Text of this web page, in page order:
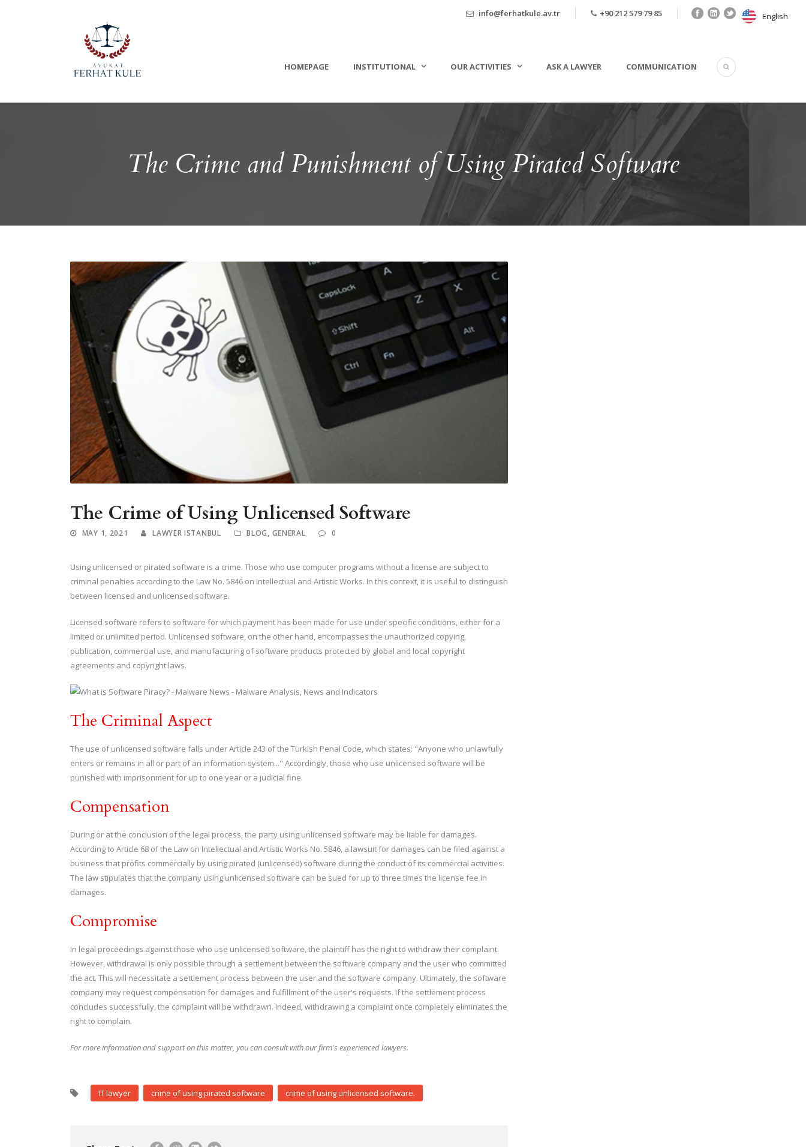
info@ferhatkule.av.tr +90 212 579 79 85
HOMEPAGE INSTITUTIONAL OUR ACTIVITIES ASK A LAWYER COMMUNICATION
The Crime and Punishment of Using Pirated Software
The Crime of Using Unlicensed Software
MAY 1, 2021 LAWYER ISTANBUL BLOG, GENERAL 0
Using unlicensed or pirated software is a crime. Those who use computer programs without a license are subject to
criminal penalties according to the Law No. 5846 on Intellectual and Artistic Works. In this context, it is useful to distinguish
between licensed and unlicensed software.
Licensed software refers to software for which payment has been made for use under specific conditions, either for a
limited or unlimited period. Unlicensed software, on the other hand, encompasses the unauthorized copying,
publication, commercial use, and manufacturing of software products protected by global and local copyright
agreements and copyright laws.
The Criminal Aspect
The use of unlicensed software falls under Article 243 of the Turkish Penal Code, which states: "Anyone who unlawfully
enters or remains in all or part of an information system..." Accordingly, those who use unlicensed software will be
punished with imprisonment for up to one year or a judicial fine.
Compensation
During or at the conclusion of the legal process, the party using unlicensed software may be liable for damages.
According to Article 68 of the Law on Intellectual and Artistic Works No. 5846, a lawsuit for damages can be filed against a
business that profits commercially by using pirated (unlicensed) software during the conduct of its commercial activities.
The law stipulates that the company using unlicensed software can be sued for up to three times the license fee in
damages.
Compromise
In legal proceedings against those who use unlicensed software, the plaintiff has the right to withdraw their complaint.
However, withdrawal is only possible through a settlement between the software company and the user who committed
the act. This will necessitate a settlement process between the user and the software company. Ultimately, the software
company may request compensation for damages and fulfillment of the user's requests. If the settlement process
concludes successfully, the complaint will be withdrawn. Indeed, withdrawing a complaint once completely eliminates the
right to complain.
For more information and support on this matter, you can consult with our firm's experienced lawyers.
IT lawyer crime of using pirated software crime of using unlicensed software.
English
English